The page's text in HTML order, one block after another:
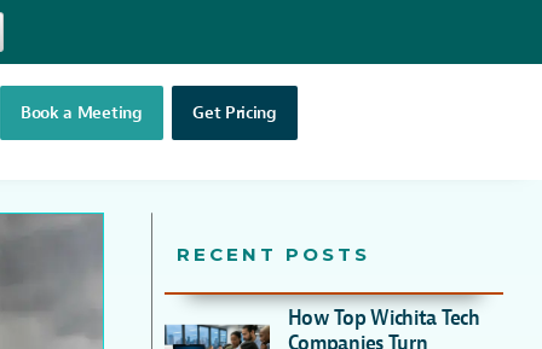
Book a Meeting Get Pricing
RECENT POSTS
How Top Wichita Tech
Companies Turn